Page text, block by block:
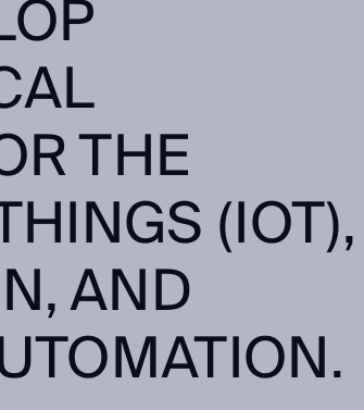
THE
(IOT),
AND